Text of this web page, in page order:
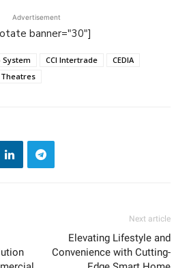
Advertisement
banner="30"]
System CCI Intertrade
CEDIA
Next article
Elevating Lifestyle and
Convenience with Cutting-